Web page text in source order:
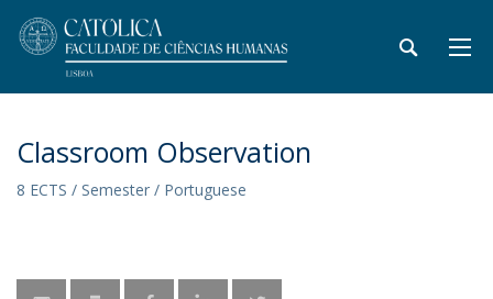
Classroom Observation
8 ECTS / Semester / Portuguese